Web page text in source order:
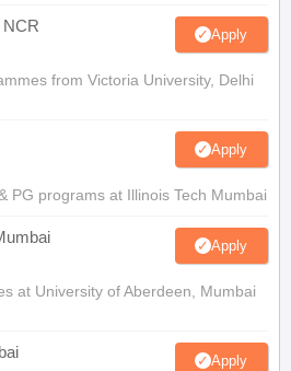
Apply
from Victoria University, Delhi
Apply
PG programs at Illinois Tech Mumbai
Apply
at University of Aberdeen, Mumbai
Apply